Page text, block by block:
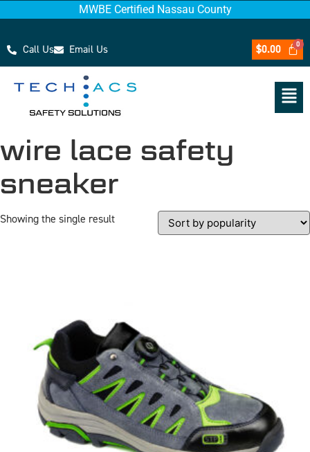
MWBE Certified Nassau County
Call Us Email Us $0.00
wire lace safety
sneaker
Showing the single result